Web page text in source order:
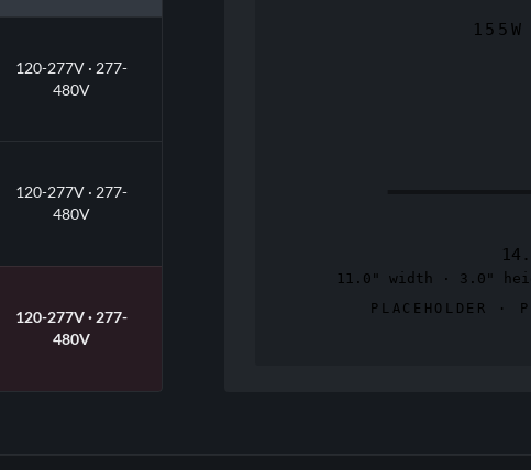
120-277V · 277-
480V
120-277V · 277-
480V
120-277V · 277-
480V